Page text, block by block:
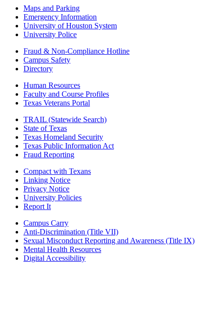
Maps and Parking
Emergency Information
University of Houston System
University Police
Fraud & Non-Compliance Hotline
Campus Safety
Directory
Human Resources
Faculty and Course Profiles
Texas Veterans Portal
TRAIL (Statewide Search)
State of Texas
Texas Homeland Security
Texas Public Information Act
Fraud Reporting
Compact with Texans
Linking Notice
Privacy Notice
University Policies
Report It
Campus Carry
Anti-Discrimination (Title VII)
Sexual Misconduct Reporting and Awareness (Title IX)
Mental Health Resources
Digital Accessibility